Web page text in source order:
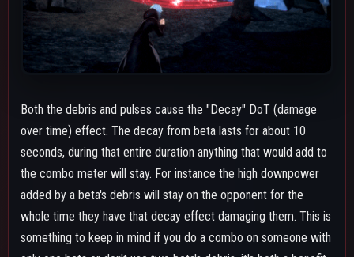
active. On the other you don't need to immediately hit both
betas to knock someone down when running from somebody
else, you can use the first to stagger them during an armorless
another movement option to force knockdown regardless of
whether their move is armored or not. You can also use beta to
call out your opponent's wake up option from a safer distance
Beta pulses are actually pretty mid on their own, if someone
knows the timing they can just dodge each pulse while sitting